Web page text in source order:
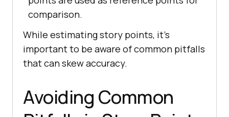
comparison.
While estimating story points, it’s
important to be aware of common pitfalls
that can skew accuracy.
Avoiding Common